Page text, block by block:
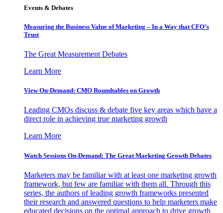
Events & Debates
Measuring the Business Value of Marketing – In a Way that CFO’s
Trust
The Great Measurement Debates
Learn More
View On-Demand: CMO Roundtables on Growth
Leading CMOs discuss & debate five key areas which have a
direct role in achieving true marketing growth
Learn More
Watch Sessions On-Demand: The Great Marketing Growth Debates
Marketers may be familiar with at least one marketing growth
framework, but few are familiar with them all. Through this
series, the authors of leading growth frameworks presented
their research and answered questions to help marketers make
educated decisions on the optimal approach to drive growth